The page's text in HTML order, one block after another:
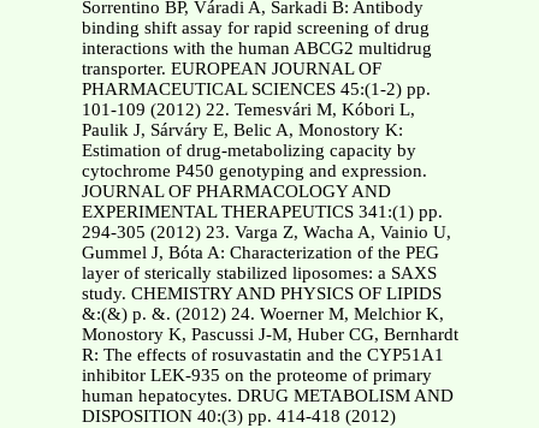
Sorrentino BP, Váradi A, Sarkadi B: Antibody
binding shift assay for rapid screening of drug
interactions with the human ABCG2 multidrug
transporter. EUROPEAN JOURNAL OF
PHARMACEUTICAL SCIENCES 45:(1-2) pp.
101-109 (2012) 22. Temesvári M, Kóbori L,
Paulik J, Sárváry E, Belic A, Monostory K:
Estimation of drug-metabolizing capacity by
cytochrome P450 genotyping and expression.
JOURNAL OF PHARMACOLOGY AND
EXPERIMENTAL THERAPEUTICS 341:(1) pp.
294-305 (2012) 23. Varga Z, Wacha A, Vainio U,
Gummel J, Bóta A: Characterization of the PEG
layer of sterically stabilized liposomes: a SAXS
study. CHEMISTRY AND PHYSICS OF LIPIDS
&:(&) p. &. (2012) 24. Woerner M, Melchior K,
Monostory K, Pascussi J-M, Huber CG, Bernhardt
R: The effects of rosuvastatin and the CYP51A1
inhibitor LEK-935 on the proteome of primary
human hepatocytes. DRUG METABOLISM AND
DISPOSITION 40:(3) pp. 414-418 (2012)